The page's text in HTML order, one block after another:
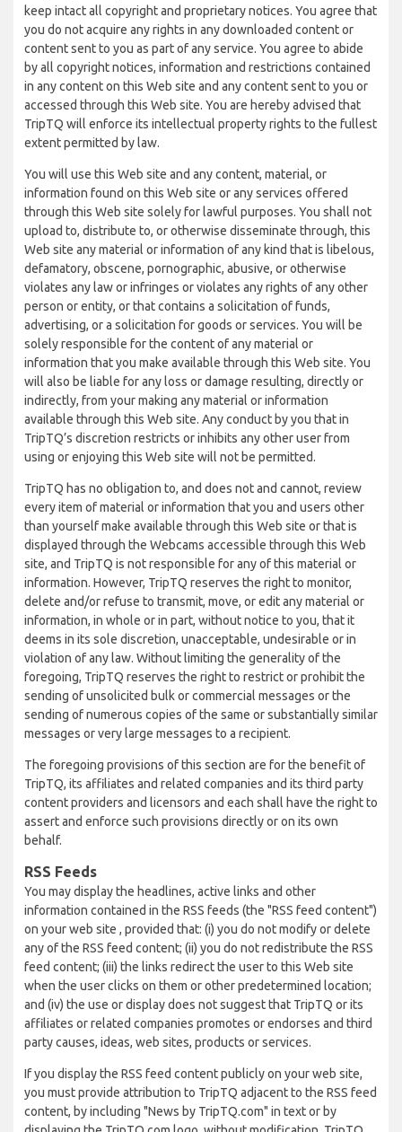
keep intact all copyright and proprietary notices. You agree that
you do not acquire any rights in any downloaded content or
content sent to you as part of any service. You agree to abide
by all copyright notices, information and restrictions contained
in any content on this Web site and any content sent to you or
accessed through this Web site. You are hereby advised that
TripTQ will enforce its intellectual property rights to the fullest
extent permitted by law.
You will use this Web site and any content, material, or
information found on this Web site or any services offered
through this Web site solely for lawful purposes. You shall not
upload to, distribute to, or otherwise disseminate through, this
Web site any material or information of any kind that is libelous,
defamatory, obscene, pornographic, abusive, or otherwise
violates any law or infringes or violates any rights of any other
person or entity, or that contains a solicitation of funds,
advertising, or a solicitation for goods or services. You will be
solely responsible for the content of any material or
information that you make available through this Web site. You
will also be liable for any loss or damage resulting, directly or
indirectly, from your making any material or information
available through this Web site. Any conduct by you that in
TripTQ’s discretion restricts or inhibits any other user from
using or enjoying this Web site will not be permitted.
TripTQ has no obligation to, and does not and cannot, review
every item of material or information that you and users other
than yourself make available through this Web site or that is
displayed through the Webcams accessible through this Web
site, and TripTQ is not responsible for any of this material or
information. However, TripTQ reserves the right to monitor,
delete and/or refuse to transmit, move, or edit any material or
information, in whole or in part, without notice to you, that it
deems in its sole discretion, unacceptable, undesirable or in
violation of any law. Without limiting the generality of the
foregoing, TripTQ reserves the right to restrict or prohibit the
sending of unsolicited bulk or commercial messages or the
sending of numerous copies of the same or substantially similar
messages or very large messages to a recipient.
The foregoing provisions of this section are for the benefit of
TripTQ, its affiliates and related companies and its third party
content providers and licensors and each shall have the right to
assert and enforce such provisions directly or on its own
behalf.
RSS Feeds
You may display the headlines, active links and other
information contained in the RSS feeds (the "RSS feed content")
on your web site , provided that: (i) you do not modify or delete
any of the RSS feed content; (ii) you do not redistribute the RSS
feed content; (iii) the links redirect the user to this Web site
when the user clicks on them or other predetermined location;
and (iv) the use or display does not suggest that TripTQ or its
affiliates or related companies promotes or endorses and third
party causes, ideas, web sites, products or services.
If you display the RSS feed content publicly on your web site,
you must provide attribution to TripTQ adjacent to the RSS feed
content, by including "News by TripTQ.com" in text or by